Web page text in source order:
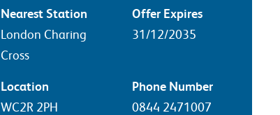
Nearest Station
London Charing
Cross
Offer Expires
31/12/2035
Location
WC2R 2PH
Phone Number
0844 2471007